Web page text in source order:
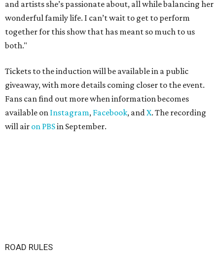
and artists she’s passionate about, all while balancing her
wonderful family life. I can’t wait to get to perform
together for this show that has meant so much to us
both."
Tickets to the induction will be available in a public
giveaway, with more details coming closer to the event.
Fans can find out more when information becomes
available on Instagram, Facebook, andX. The recording
will air on PBSin September.
ROAD RULES